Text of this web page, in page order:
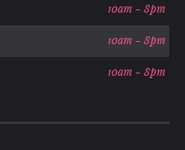
10am - 8pm
10am - 8pm
10am - 8pm